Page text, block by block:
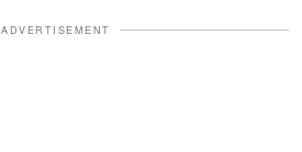
ADVERTISEMENT